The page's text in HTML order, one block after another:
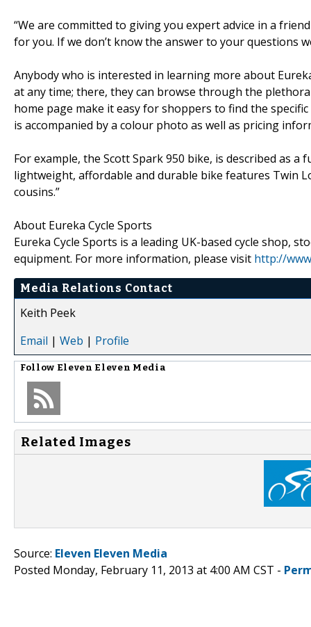
“We are committed to giving you expert advice in a
for you. If we don’t know the answer to your questions
Anybody who is interested in learning more about
at any time; there, they can browse through the
home page make it easy for shoppers to find the
is accompanied by a colour photo as well as pricing
For example, the Scott Spark 950 bike, is described as
lightweight, affordable and durable bike features Twin
cousins.”
About Eureka Cycle Sports
Eureka Cycle Sports is a leading UK-based cycle shop,
equipment. For more information, please visit http://
Media Relations Contact
Keith Peek
Email | Web | Profile
Follow Eleven Eleven Media
Related Images
Source: Eleven Eleven Media
Posted Monday, February 11, 2013 at 4:00 AM CST -